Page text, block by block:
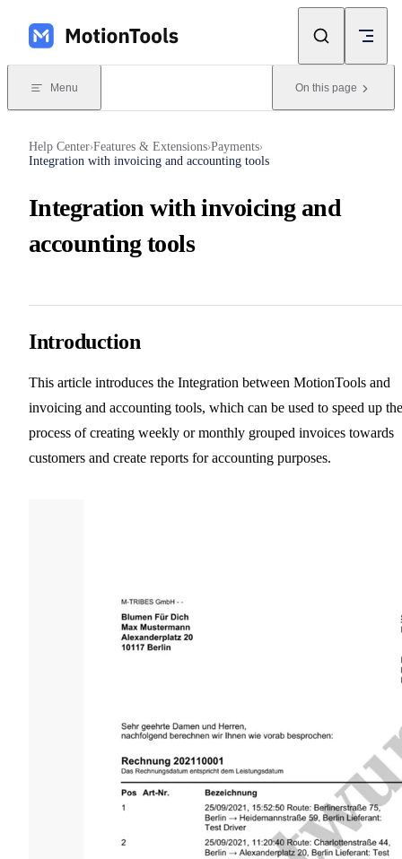
Skip to content
Menu On this page
Help Center›Features & Extensions›Payments›
Integration with invoicing and accounting tools
Integration with invoicing and
accounting tools
Introduction
This article introduces the Integration between MotionTools and
invoicing and accounting tools, which can be used to speed up the
process of creating weekly or monthly grouped invoices towards
customers and create reports for accounting purposes.